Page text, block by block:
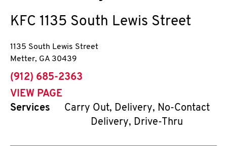
KFC 1135 South Lewis Street
1135 South Lewis Street
Metter, GA 30439
phone
(912) 685-2363
VIEW PAGE
Services
Carry Out, Delivery, No-Contact
Delivery, Drive-Thru